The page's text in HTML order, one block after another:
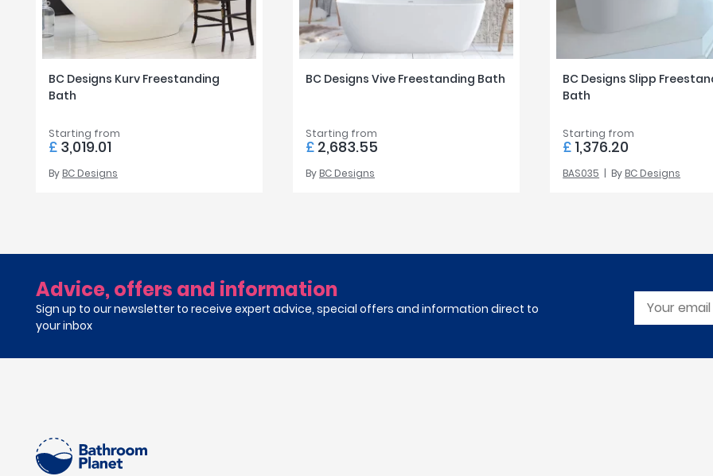
BC Designs Kurv Freestanding
Bath
Starting from
£ 3,019.01
By BC Designs
BC Designs Vive Freestanding Bath
Starting from
£ 2,683.55
By BC Designs
BC Designs Slipp
Bath
Starting from
£ 1,376.20
BAS035 By BC Designs
Advice, offers and information
Sign up to our newsletter to receive expert advice, special offers and information direct to
your inbox